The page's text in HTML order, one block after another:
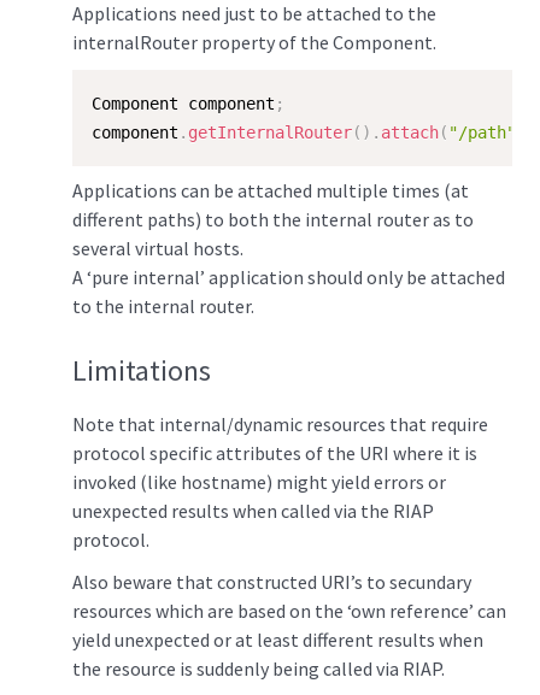
Applications need just to be attached to the
internalRouter property of the Component.
Component component ;
component . getInternalRouter( ) . attach( "/path"
Applications can be attached multiple times (at
different paths) to both the internal router as to
several virtual hosts.
A ‘pure internal’ application should only be attached
to the internal router.
Limitations
Note that internal/dynamic resources that require
protocol specific attributes of the URI where it is
invoked (like hostname) might yield errors or
unexpected results when called via the RIAP
protocol.
Also beware that constructed URI’s to secundary
resources which are based on the ‘own reference’ can
yield unexpected or at least different results when
the resource is suddenly being called via RIAP.